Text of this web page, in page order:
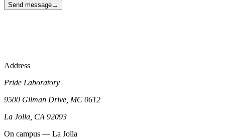
Send message→
Address
Pride Laboratory
9500 Gilman Drive, MC 0612
La Jolla, CA 92093
On campus — La Jolla